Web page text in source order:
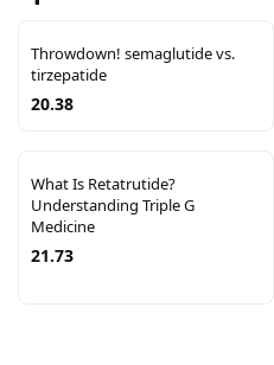
Throwdown! semaglutide vs.
tirzepatide
20.38
What Is Retatrutide?
Understanding Triple G
Medicine
21.73